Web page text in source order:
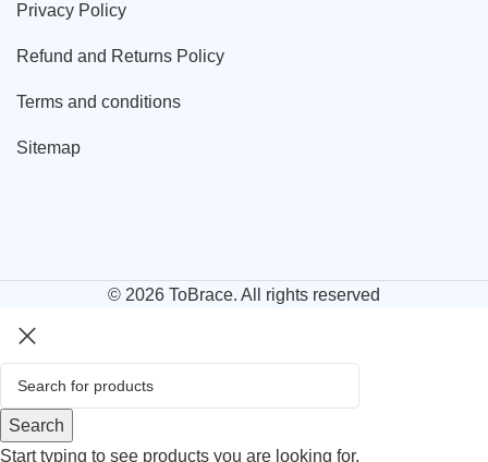
Privacy Policy
Refund and Returns Policy
Terms and conditions
Sitemap
© 2026 ToBrace. All rights reserved
Search
Start typing to see products you are looking for.